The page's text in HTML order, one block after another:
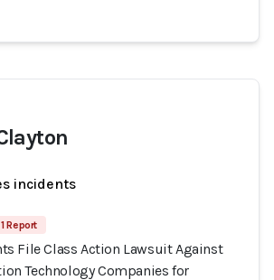
incidents
1 Report
File Class Action Lawsuit Against
Technology Companies for